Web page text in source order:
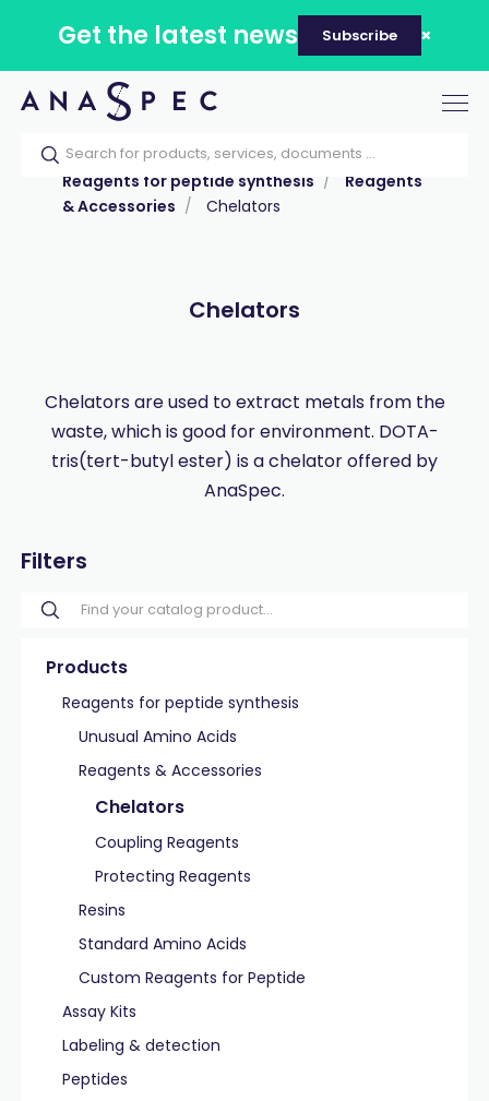
Get the latest news Subscribe
Home Our catalog
Products
Reagents for peptide synthesis
Reagents
& Accessories
Chelators
Chelators
Chelators are used to extract metals from the
waste, which is good for environment. DOTA-
tris(tert-butyl ester) is a chelator offered by
AnaSpec.
Filters
Products
Reagents for peptide synthesis
Unusual Amino Acids
Reagents & Accessories
Chelators
Coupling Reagents
Protecting Reagents
Resins
Standard Amino Acids
Custom Reagents for Peptide
Assay Kits
Labeling & detection
Peptides